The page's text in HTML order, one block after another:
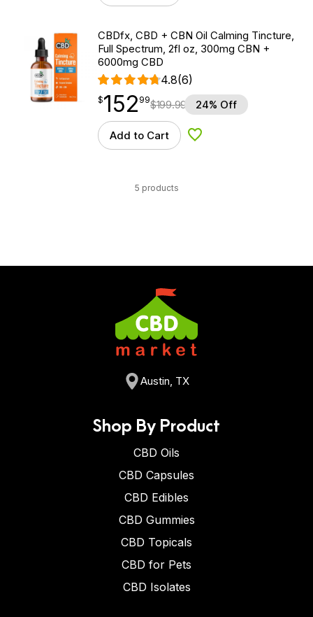
CBDfx, CBD + CBN Oil Calming Tincture,
Full Spectrum, 2fl oz, 300mg CBN +
6000mg CBD
4.8(6)
$152.99
$152
point 99$199.99 24% Off
Add to Cart Add to Wishlist
5 products
Austin, TX
Shop By Product
CBD Oils
CBD Capsules
CBD Edibles
CBD Gummies
CBD Topicals
CBD for Pets
CBD Isolates